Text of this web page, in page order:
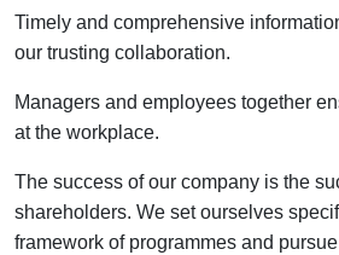
Timely and comprehensive
our trusting collaboration.
Managers and employees together
at the workplace.
The success of our company is the
shareholders. We set ourselves
framework of programmes and